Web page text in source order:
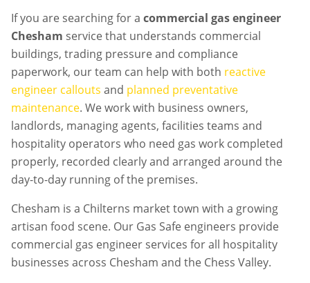
If you are searching for a commercial gas engineer
Chesham service that understands commercial
buildings, trading pressure and compliance
paperwork, our team can help with both reactive
engineer callouts and planned preventative
maintenance. We work with business owners,
landlords, managing agents, facilities teams and
hospitality operators who need gas work completed
properly, recorded clearly and arranged around the
day-to-day running of the premises.
Chesham is a Chilterns market town with a growing
artisan food scene. Our Gas Safe engineers provide
commercial gas engineer services for all hospitality
businesses across Chesham and the Chess Valley.